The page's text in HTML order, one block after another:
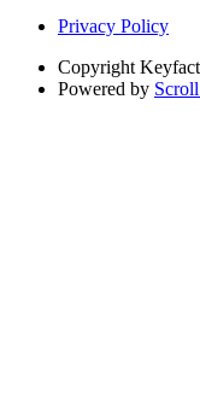
Privacy Policy
Copyright
Powered by